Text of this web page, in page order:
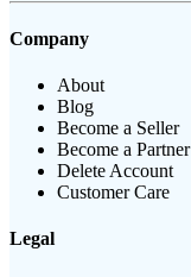
Company
About
Blog
Become a Seller
Become a Partner
Delete Account
Customer Care
Legal